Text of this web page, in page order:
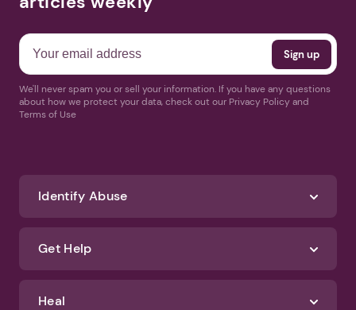
Receive news and helpful
We'll never spam you or sell your information. If you have any questions
Terms of Use